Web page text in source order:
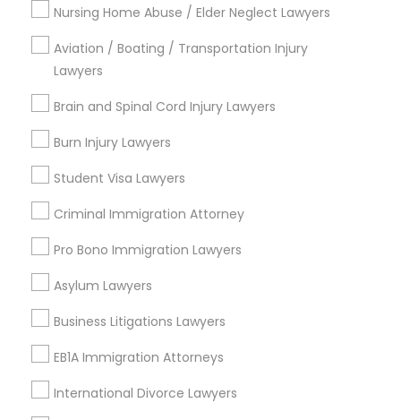
Nursing Home Abuse / Elder Neglect Lawyers
Aviation / Boating / Transportation Injury
Lawyers
Brain and Spinal Cord Injury Lawyers
Burn Injury Lawyers
Student Visa Lawyers
Criminal Immigration Attorney
Pro Bono Immigration Lawyers
Asylum Lawyers
Business Litigations Lawyers
EB1A Immigration Attorneys
International Divorce Lawyers
Family Law Attorneys
Accident Lawyer
Corporate Legal Services
View More
Tourist Visa Attorney Nearby Locality
Wrightstown, NJ
Jackson, NJ
Bordentown, NJ
Lakewood, NJ
Hightstown, NJ